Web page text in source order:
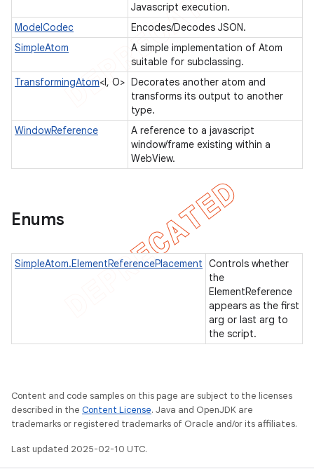
Javascript execution.
ModelCodec
Encodes/Decodes JSON.
SimpleAtom
A simple implementation of Atom
suitable for subclassing.
TransformingAtom<I, O> Decorates another atom and
transforms its output to another
type.
WindowReference
A reference to a javascript
window/frame existing within a
WebView.
Enums
SimpleAtom.ElementReferencePlacement Controls whether
the
ElementReference
appears as the first
arg or last arg to
the script.
Content and code samples on this page are subject to the licenses
described in the Content License. Java and OpenJDK are
trademarks or registered trademarks of Oracle and/or its affiliates.
Last updated 2025-02-10 UTC.